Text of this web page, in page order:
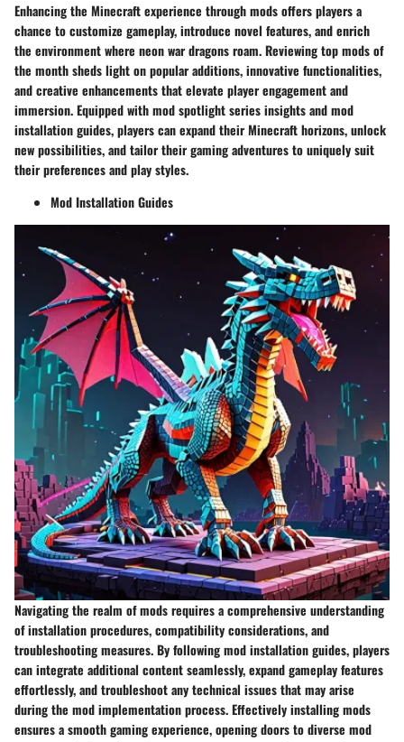
Enhancing the Minecraft experience through mods offers players a
chance to customize gameplay, introduce novel features, and enrich
the environment where neon war dragons roam. Reviewing top mods of
the month sheds light on popular additions, innovative functionalities,
and creative enhancements that elevate player engagement and
immersion. Equipped with mod spotlight series insights and mod
installation guides, players can expand their Minecraft horizons, unlock
new possibilities, and tailor their gaming adventures to uniquely suit
their preferences and play styles.
Mod Installation Guides
Navigating the realm of mods requires a comprehensive understanding
of installation procedures, compatibility considerations, and
troubleshooting measures. By following mod installation guides, players
can integrate additional content seamlessly, expand gameplay features
effortlessly, and troubleshoot any technical issues that may arise
during the mod implementation process. Effectively installing mods
ensures a smooth gaming experience, opening doors to diverse mod